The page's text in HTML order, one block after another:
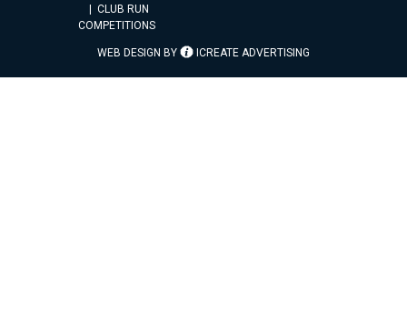
CLUB RUN
COMPETITIONS
WEB DESIGN BY ICREATE ADVERTISING